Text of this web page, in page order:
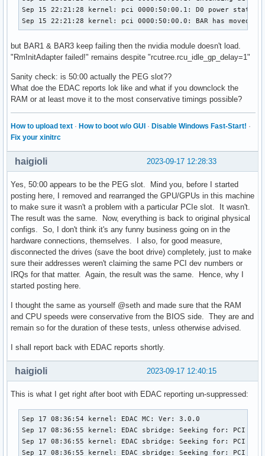
Sep 15 22:21:28 kernel: pci 0000:50:00.1: D0 power state
Sep 15 22:21:28 kernel: pci 0000:50:00.0: BAR has moved,
but BAR1 & BAR3 keep failing then the nvidia module doesn't load.
"RmInitAdapter failed!" remains despite "rcutree.rcu_idle_gp_delay=1"
Sanity check: is 50:00 actually the PEG slot??
What doe the EDAC reports lok like and what if you downclock the
RAM or at least move it to the most conservative timings possible?
How to upload text · How to boot w/o GUI · Disable Windows Fast-Start! ·
Fix your xinitrc
2023-09-17 12:28:33
haigioli
Yes, 50:00 appears to be the PEG slot. Mind you, before I started
posting here, I removed and rearranged the GPU/GPUs in this machine
to make sure it wasn't a problem with a particular PCIe slot. It wasn't.
The result was the same. Now, everything is back to original physical
configs. So, I don't think it's any funny business going on in the
hardware connections, themselves. I also, for good measure,
disconnected the drives (save the boot drive) completely, just to make
sure their addresses weren't claiming the same PCI dev numbers or
IRQs for that matter. Again, the result was the same. Hence, why I
started posting here.
I thought the same as yourself @seth and made sure that the RAM
and CPU speeds were conservative from the BIOS side. They are and
remain so for the duration of these tests, unless otherwise advised.
I shall report back with EDAC reports shortly.
2023-09-17 12:40:15
haigioli
This is what I get right after boot with EDAC reporting un-suppressed:
Sep 17 08:36:54 kernel: EDAC MC: Ver: 3.0.0
Sep 17 08:36:55 kernel: EDAC sbridge: Seeking for: PCI ID
Sep 17 08:36:55 kernel: EDAC sbridge: Seeking for: PCI ID
Sep 17 08:36:55 kernel: EDAC sbridge: Seeking for: PCI ID